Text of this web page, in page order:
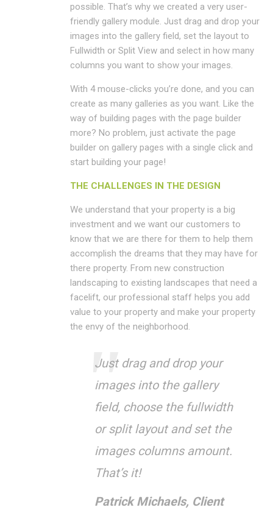
possible. That’s why we created a very user-
friendly gallery module. Just drag and drop your
images into the gallery field, set the layout to
Fullwidth or Split View and select in how many
columns you want to show your images.
With 4 mouse-clicks you’re done, and you can
create as many galleries as you want. Like the
way of building pages with the page builder
more? No problem, just activate the page
builder on gallery pages with a single click and
start building your page!
THE CHALLENGES IN THE DESIGN
We understand that your property is a big
investment and we want our customers to
know that we are there for them to help them
accomplish the dreams that they may have for
there property. From new construction
landscaping to existing landscapes that need a
facelift, our professional staff helps you add
value to your property and make your property
the envy of the neighborhood.
Just drag and drop your
images into the gallery
field, choose the fullwidth
or split layout and set the
images columns amount.
That’s it!
Patrick Michaels, Client